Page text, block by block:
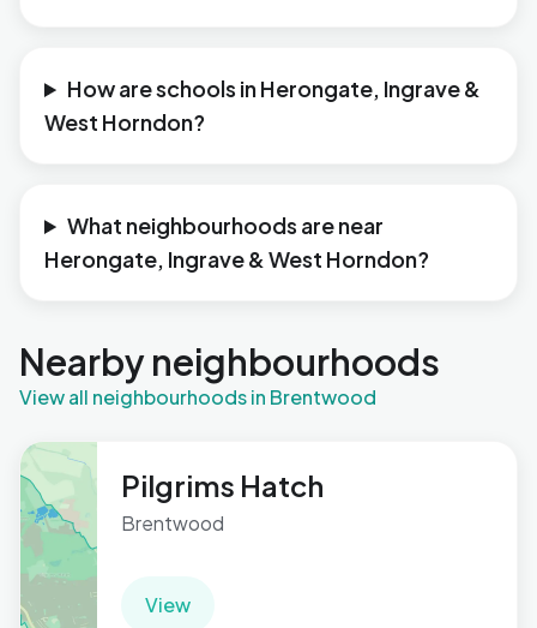
How are schools in Herongate, Ingrave &
West Horndon?
What neighbourhoods are near
Herongate, Ingrave & West Horndon?
Nearby neighbourhoods
View all neighbourhoods in Brentwood
Pilgrims Hatch
Brentwood
View